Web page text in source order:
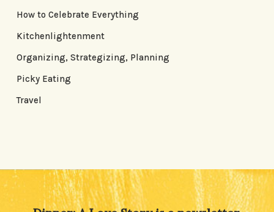
How to Celebrate Everything
Kitchenlightenment
Organizing, Strategizing, Planning
Picky Eating
Travel